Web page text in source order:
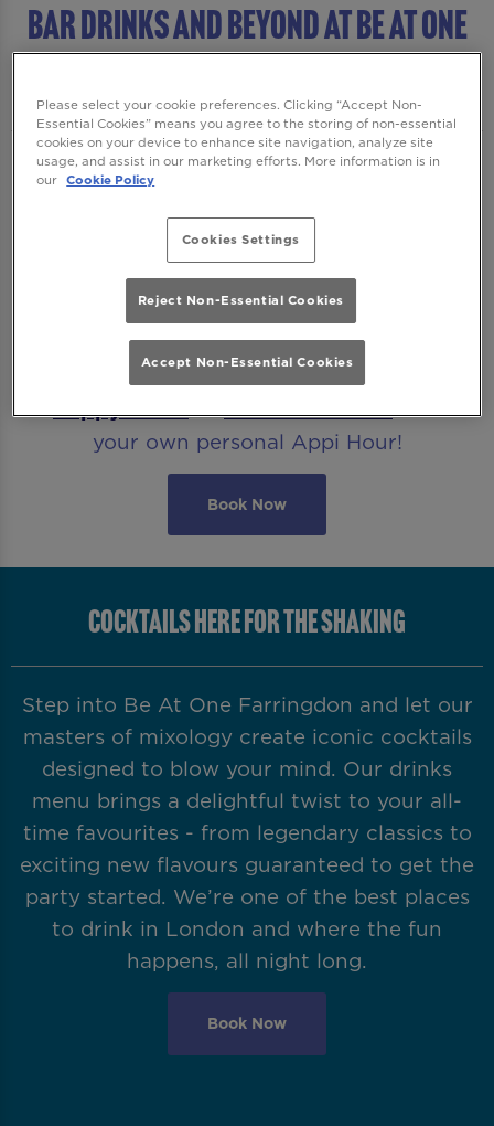
BAR DRINKS AND BEYOND AT Be At One
Cocktails...shots...sharers, our shiny new
party, we’re ready to start it. For fabulous
pours in an energetic party atmosphere like
no other, book your table at Be At One
Farringdon.
Planning your visit at Be At One? Check out
ourHappy HoursorDownloadMiXRto claim
your own personal Appi Hour!
Book Now
COCKTAILS HERE FOR THE SHAKING
Step into Be At One Farringdon and let our
masters of mixology create iconic cocktails
designed to blow your mind. Our drinks
menu brings a delightful twist to your all-
time favourites - from legendary classics to
exciting new flavours guaranteed to get the
party started. We’re one of the best places
to drink in London and where the fun
happens, all night long.
Book Now
Please select your cookie preferences. Clicking “Accept Non-
Essential Cookies” means you agree to the storing of non-essential
cookies on your device to enhance site navigation, analyze site
usage, and assist in our marketing efforts. More information is in
our Cookie Policy
Cookies Settings
Reject Non-Essential Cookies
Accept Non-Essential Cookies